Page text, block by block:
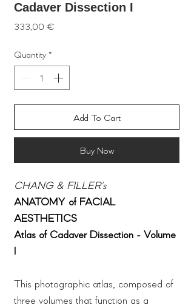
Cadaver Dissection I
333,00 €
Quantity *
Add To Cart
Buy Now
CHANG & FILLER's
ANATOMY of FACIAL
AESTHETICS
Atlas of Cadaver Dissection - Volume
I
This photographic atlas, composed of
three volumes that function as a